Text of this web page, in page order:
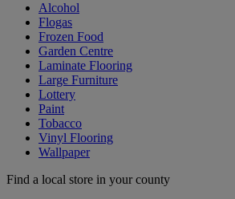
Alcohol
Flogas
Frozen Food
Garden Centre
Laminate Flooring
Large Furniture
Lottery
Paint
Tobacco
Vinyl Flooring
Wallpaper
Find a local store in your county